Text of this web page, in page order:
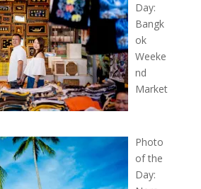
Day:
Bangk
ok
Weeke
nd
Market
Photo
of the
Day: